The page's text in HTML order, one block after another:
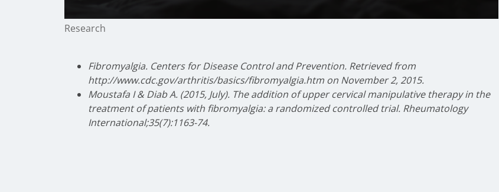
0
seconds
minutes,
secondsVolume
Research
Fibromyalgia. Centers for Disease Control and Prevention. Retrieved from
http://www.cdc.gov/arthritis/basics/fibromyalgia.htm on November 2, 2015.
Moustafa I & Diab A. (2015, July). The addition of upper cervical manipulative therapy in the
treatment of patients with fibromyalgia: a randomized controlled trial. Rheumatology
International;35(7):1163-74.